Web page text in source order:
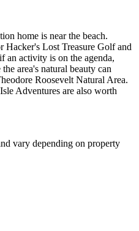
home is near the beach.
Hacker's Lost Treasure Golf and
an activity is on the agenda,
area's natural beauty can
Roosevelt Natural Area.
Adventures are also worth
vary depending on property